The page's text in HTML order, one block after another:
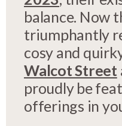
balance. Now
triumphantly
cosy and
Walcot Street
proudly be
offerings in